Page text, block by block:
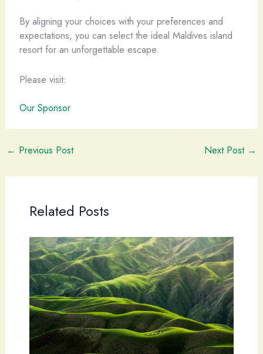
By aligning your choices with your preferences and
expectations, you can select the ideal Maldives island
resort for an unforgettable escape.
Please visit:
Our Sponsor
← Previous Post Next Post →
Related Posts